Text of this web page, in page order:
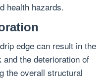
health hazards.
edge can result in the
the deterioration of
the overall structural